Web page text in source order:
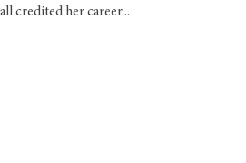
credited her career...